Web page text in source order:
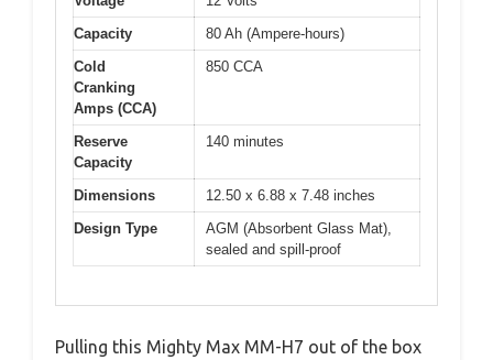
Capacity
80 Ah (Ampere-hours)
Cold
Cranking
Amps (CCA)
850 CCA
Reserve
Capacity
140 minutes
Dimensions
12.50 x 6.88 x 7.48 inches
Design Type
AGM (Absorbent Glass Mat),
sealed and spill-proof
Pulling this Mighty Max MM-H7 out of the box